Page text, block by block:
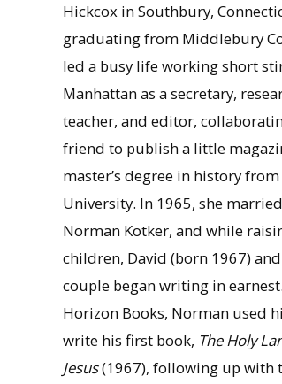
Hickcox in Southbury,
graduating from Middlebury
led a busy life working short
Manhattan as a secretary,
teacher, and editor,
friend to publish a little
master’s degree in history
University. In 1965, she
Norman Kotker, and while
children, David (born 1967)
couple began writing in
Horizon Books, Norman used
write his first book, The Holy
Jesus(1967), following up with